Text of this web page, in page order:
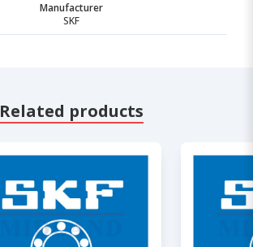
Manufacturer
SKF
Related products